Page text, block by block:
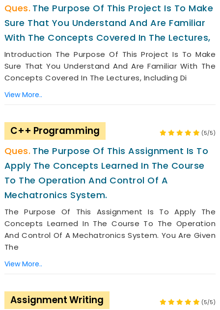
The Purpose Of This Project Is To Make
Sure That You Understand And Are Familiar
With The Concepts Covered In The Lectures,
Introduction The Purpose Of This Project Is To Make
Sure That You Understand And Are Familiar With The
Concepts Covered In The Lectures, Including Di
View More..
C++ Programming (5/5)
The Purpose Of This Assignment Is To
Apply The Concepts Learned In The Course
To The Operation And Control Of A
Mechatronics System.
The Purpose Of This Assignment Is To Apply The
Concepts Learned In The Course To The Operation
And Control Of A Mechatronics System. You Are Given
The
View More..
Assignment Writing (5/5)